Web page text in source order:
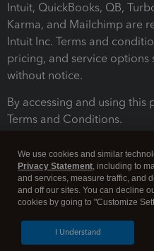
Intuit, QuickBooks, QB,
Karma, and Mailchimp are
Intuit Inc. Terms and
pricing, and service options
without notice.
By accessing and using this
Terms and Conditions.
Legal Security
We use cookies and similar
Privacy Statement, including to
and services, measure traffic, and
and off our sites. You can decline
cookies by going to "Customize
I Understand